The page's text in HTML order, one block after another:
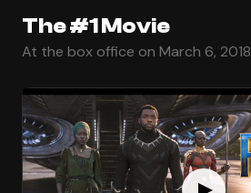
The #1 Movie
At the box office on March 6, 2018